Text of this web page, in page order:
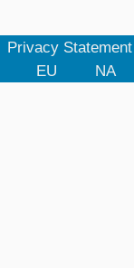
Privacy Statement
EU NA